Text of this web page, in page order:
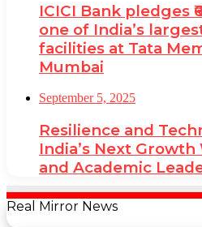
ICICI Bank pledges
one of India’s
facilities at Tata
Mumbai
September 5, 2025
Resilience and
India’s Next
and Academic
Real Mirror News